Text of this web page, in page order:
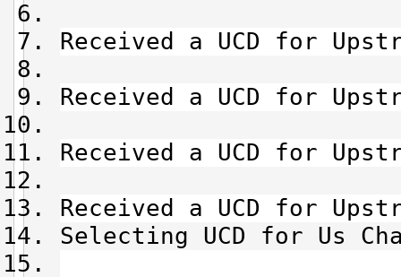
Received a UCD for
Received a UCD for
Received a UCD for
Received a UCD for
Selecting UCD for Us